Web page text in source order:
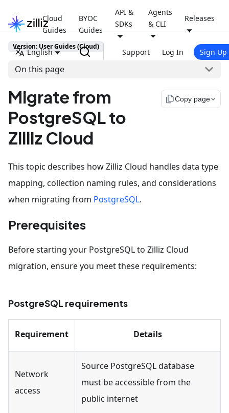
Cloud
Guides
BYOC
Guides
API &
SDKs
Agents
& CLI
Releases
English Support Log In Sign Up
Version: User Guides (Cloud)
On this page
Migrate from
PostgreSQL to
Zilliz Cloud
file_copyCopy page
This topic describes how Zilliz Cloud handles data type
mapping, collection naming rules, and considerations
when migrating from PostgreSQL.
Prerequisites
Before starting your PostgreSQL to Zilliz Cloud
migration, ensure you meet these requirements:
PostgreSQL requirements
Requirement Details
Network
access
Source PostgreSQL database
must be accessible from the
public internet